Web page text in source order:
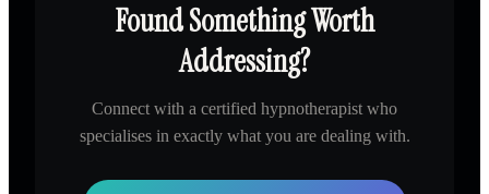
Found Something Worth
Addressing?
Connect with a certified hypnotherapist who
specialises in exactly what you are dealing with.